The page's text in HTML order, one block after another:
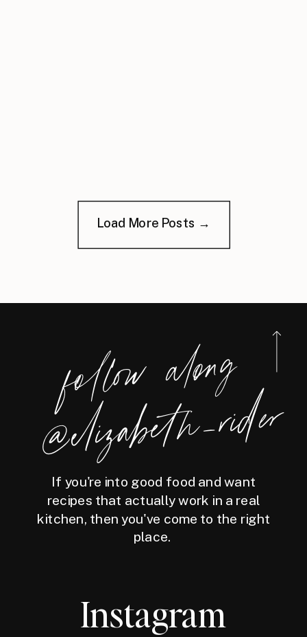
Load More Posts →
foll
o
w
along
@eliz
a
bet
h
_ri
der
If you're into good food and want
recipes that actually work in a real
kitchen, then you've come to the right
place.
Instagram